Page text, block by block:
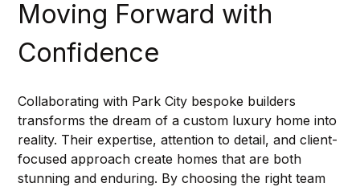
Moving Forward with
Confidence
Collaborating with Park City bespoke builders
transforms the dream of a custom luxury home into
reality. Their expertise, attention to detail, and client-
focused approach create homes that are both
stunning and enduring. By choosing the right team